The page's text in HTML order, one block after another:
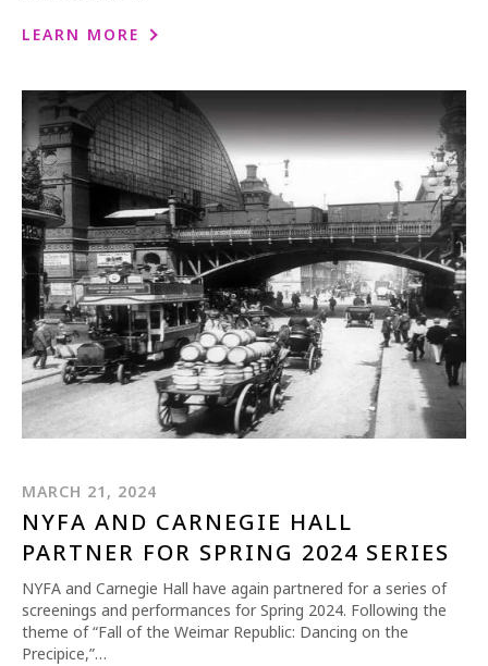
1-800-611-FILM
LEARN MORE
MARCH 21, 2024
NYFA AND CARNEGIE HALL
PARTNER FOR SPRING 2024 SERIES
NYFA and Carnegie Hall have again partnered for a series of
screenings and performances for Spring 2024. Following the
theme of “Fall of the Weimar Republic: Dancing on the
Precipice,”…